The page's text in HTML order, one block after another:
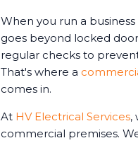
When you run a
goes beyond locked
regular checks to
That's where a
comes in.
At HV Electrical Services,
commercial premises.